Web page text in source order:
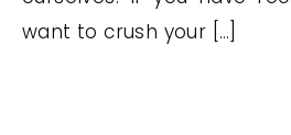
want to crush your […]